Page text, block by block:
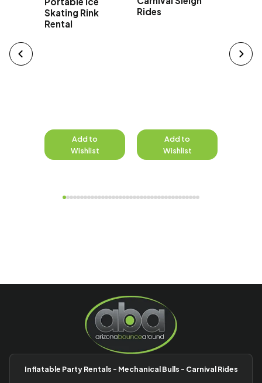
Skating Rink
Rental
Add to
Wishlist
Rides
Add to
Wishlist
Inflatable Party Rentals - Mechanical Bulls - Carnival Rides